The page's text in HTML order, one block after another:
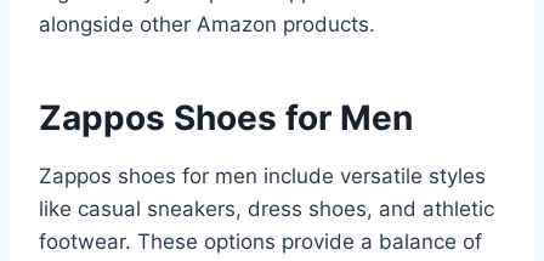
alongside other Amazon products.
Zappos Shoes for Men
Zappos shoes for men include versatile styles
like casual sneakers, dress shoes, and athletic
footwear. These options provide a balance of